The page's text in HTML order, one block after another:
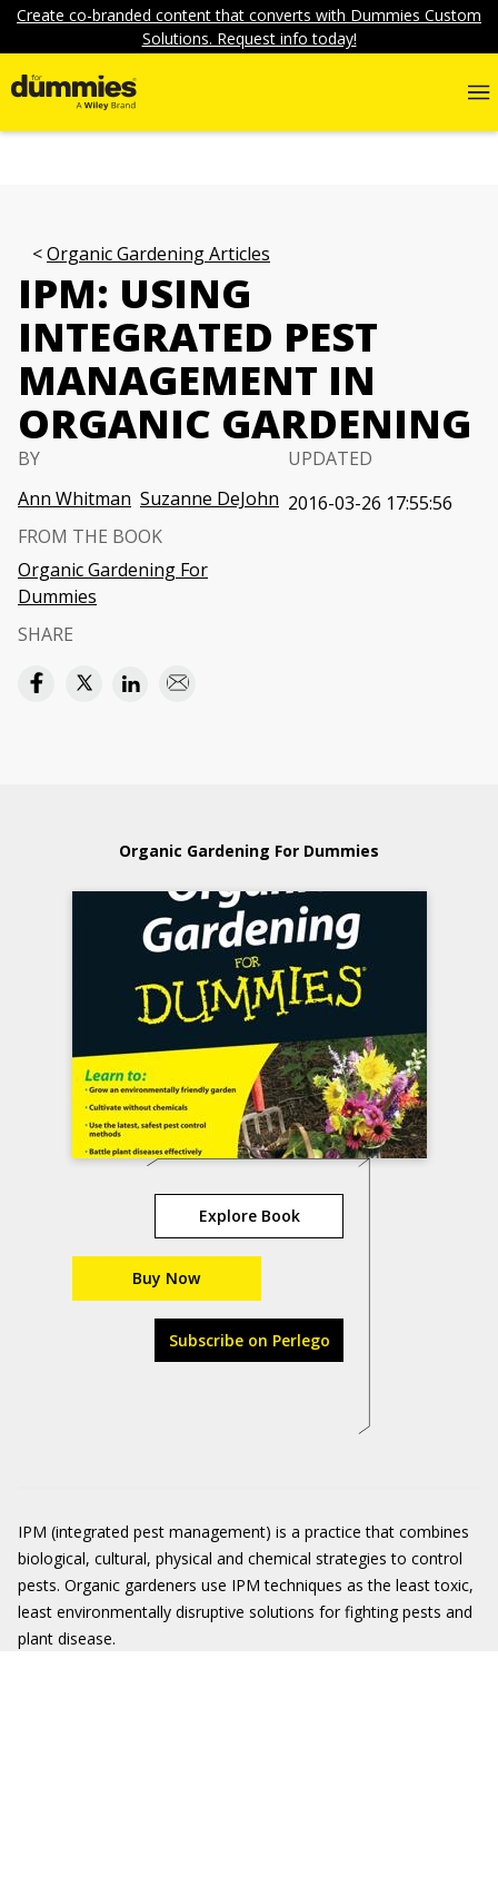
Create co-branded content that converts with Dummies Custom
Solutions. Request info today!
Organic Gardening Articles
IPM: USING
INTEGRATED PEST
MANAGEMENT IN
ORGANIC GARDENING
BY
Ann Whitman Suzanne DeJohn
UPDATED
2016-03-26 17:55:56
FROM THE BOOK
Organic Gardening For
Dummies
SHARE
Organic Gardening For Dummies
Explore Book
Buy Now
Subscribe on Perlego
IPM (integrated pest management) is a practice that combines
biological, cultural, physical and chemical strategies to control
pests. Organic gardeners use IPM techniques as the least toxic,
least environmentally disruptive solutions for fighting pests and
plant disease.